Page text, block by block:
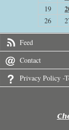
19
26
Feed
Contact
Privacy Policy -